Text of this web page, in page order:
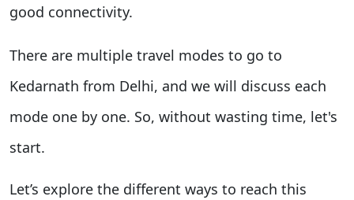
good connectivity.
There are multiple travel modes to go to
Kedarnath from Delhi, and we will discuss each
mode one by one. So, without wasting time, let's
start.
Let’s explore the different ways to reach this